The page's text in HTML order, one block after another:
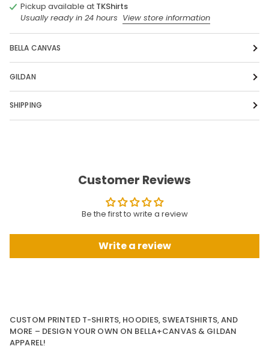
Pickup available at TKShirts
Usually ready in 24 hours View store information
BELLA CANVAS
GILDAN
SHIPPING
Customer Reviews
Be the first to write a review
Write a review
CUSTOM PRINTED T-SHIRTS, HOODIES, SWEATSHIRTS, AND
MORE – DESIGN YOUR OWN ON BELLA+CANVAS & GILDAN
APPAREL!